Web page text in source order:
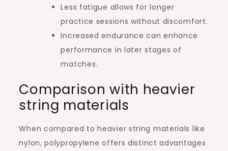
Less fatigue allows for longer
practice sessions without discomfort.
Increased endurance can enhance
performance in later stages of
matches.
Comparison with heavier
string materials
When compared to heavier string materials like
nylon, polypropylene offers distinct advantages